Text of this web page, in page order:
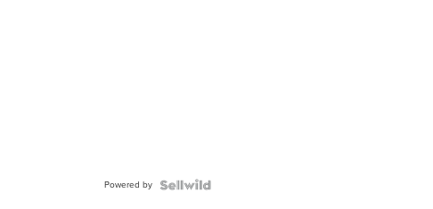
Powered by